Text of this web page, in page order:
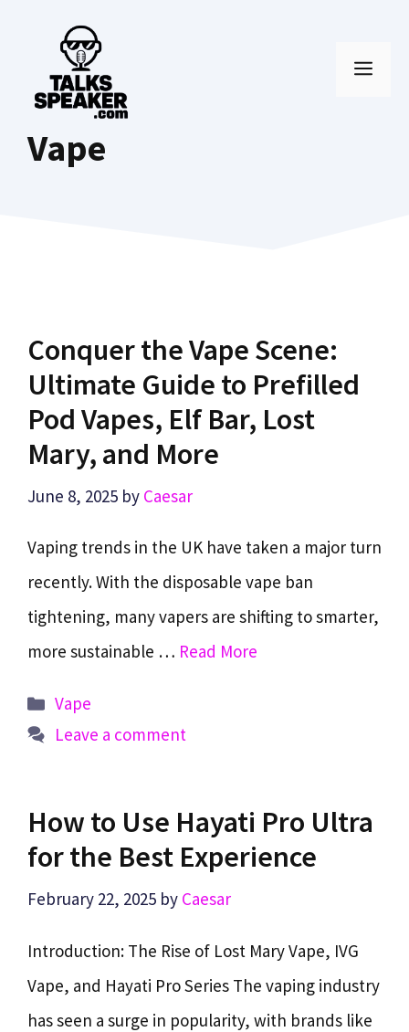
content
Vape
Conquer the Vape Scene:
Ultimate Guide to Prefilled
Pod Vapes, Elf Bar, Lost
Mary, and More
June 8, 2025 by Caesar
Vaping trends in the UK have taken a major turn
recently. With the disposable vape ban
tightening, many vapers are shifting to smarter,
more sustainable … Read More
Categories
Vape
Leave a comment
How to Use Hayati Pro Ultra
for the Best Experience
February 22, 2025 by Caesar
Introduction: The Rise of Lost Mary Vape, IVG
Vape, and Hayati Pro Series The vaping industry
has seen a surge in popularity, with brands like